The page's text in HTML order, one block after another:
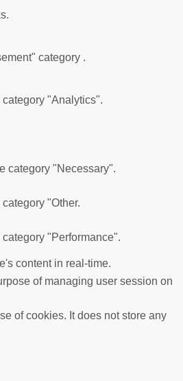
category .
"Analytics".
category "Necessary".
"Other.
"Performance".
content in real-time.
of managing user session on
of cookies. It does not store any